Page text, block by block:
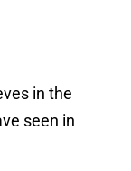
in the
seen in